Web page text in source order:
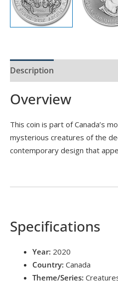
Description
Overview
This coin is part of Canada’s
mysterious creatures of the
contemporary design that
Specifications
Year: 2020
Country: Canada
Theme/Series: